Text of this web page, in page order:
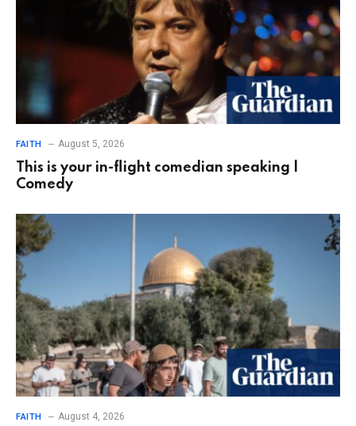
FAITH August 5, 2026
This is your in-flight comedian speaking |
Comedy
FAITH August 4, 2026